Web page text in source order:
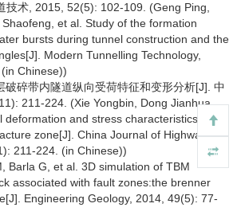
技术, 2015, 52(5): 102-109. (Geng Ping,
et al. Study of the formation
bursts during tunnel construction and the
Modern Tunnelling Technology,
Chinese))
破碎带内隧道纵向受荷特征和变形分析[J]. 中
211-224. (Xie Yongbin, Dong Jianhua.
deformation and stress characteristics of
zone[J]. China Journal of Highway and
211-224. (in Chinese))
Barla G, et al. 3D simulation of TBM
associated with fault zones:the brenner
Engineering Geology, 2014, 49(5): 77-